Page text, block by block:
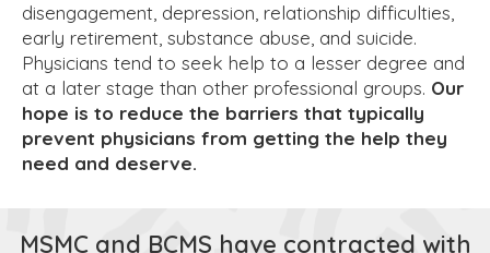
disengagement, depression, relationship difficulties,
early retirement, substance abuse, and suicide.
Physicians tend to seek help to a lesser degree and
at a later stage than other professional groups. Our
hope is to reduce the barriers that typically
prevent physicians from getting the help they
need and deserve.
MSMC and BCMS have contracted with